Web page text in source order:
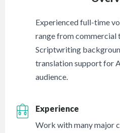
Experienced full-time
range from commercial
Scriptwriting
translation support for
audience.
Experience
Work with many major